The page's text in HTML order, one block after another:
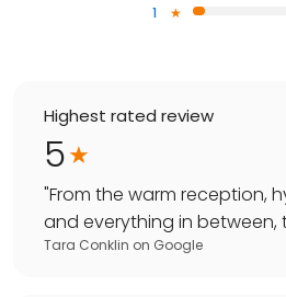
1
Highest rated review
5
"From the warm reception,
and everything in between,
Tara Conklin on Google